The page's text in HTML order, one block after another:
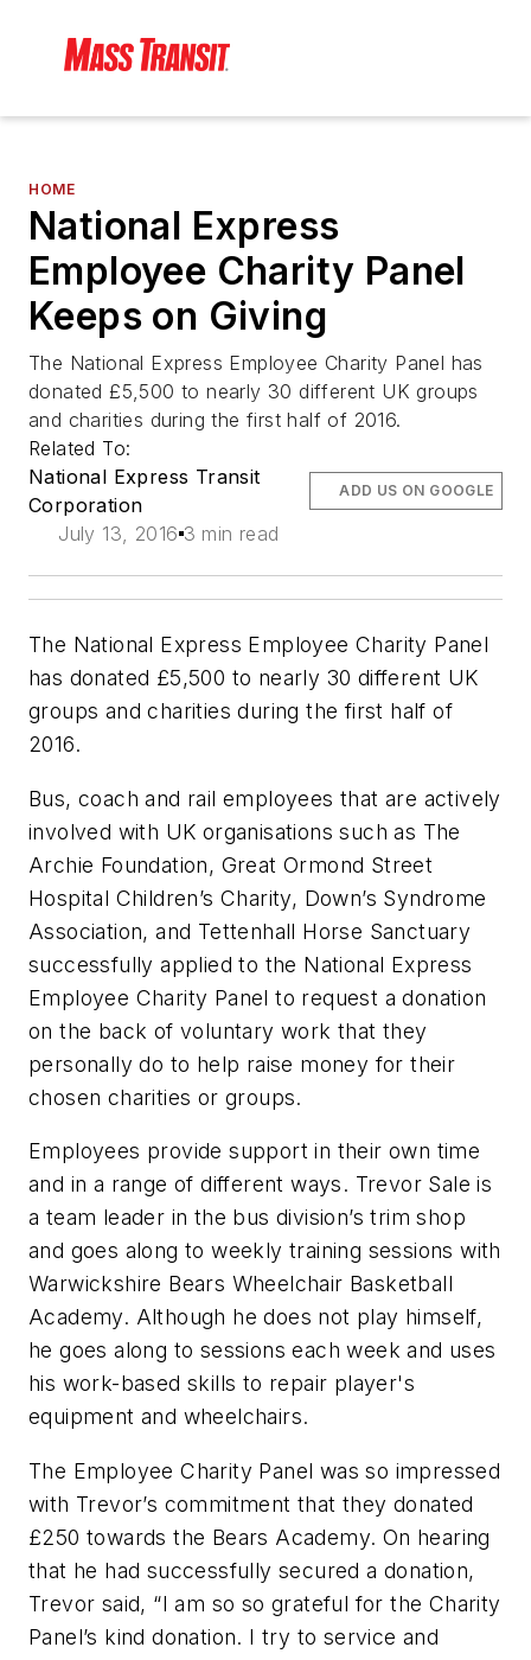
HOME
National Express
Employee Charity Panel
Keeps on Giving
The National Express Employee Charity Panel has
donated £5,500 to nearly 30 different UK groups
and charities during the first half of 2016.
Related To:
National Express Transit
Corporation
July 13, 2016 3 min read
ADD US ON GOOGLE
The National Express Employee Charity Panel
has donated £5,500 to nearly 30 different UK
groups and charities during the first half of
2016.
Bus, coach and rail employees that are actively
involved with UK organisations such as The
Archie Foundation, Great Ormond Street
Hospital Children’s Charity, Down’s Syndrome
Association, and Tettenhall Horse Sanctuary
successfully applied to the National Express
Employee Charity Panel to request a donation
on the back of voluntary work that they
personally do to help raise money for their
chosen charities or groups.
Employees provide support in their own time
and in a range of different ways. Trevor Sale is
a team leader in the bus division’s trim shop
and goes along to weekly training sessions with
Warwickshire Bears Wheelchair Basketball
Academy. Although he does not play himself,
he goes along to sessions each week and uses
his work-based skills to repair player's
equipment and wheelchairs.
The Employee Charity Panel was so impressed
with Trevor’s commitment that they donated
£250 towards the Bears Academy. On hearing
that he had successfully secured a donation,
Trevor said, “I am so so grateful for the Charity
Panel’s kind donation. I try to service and